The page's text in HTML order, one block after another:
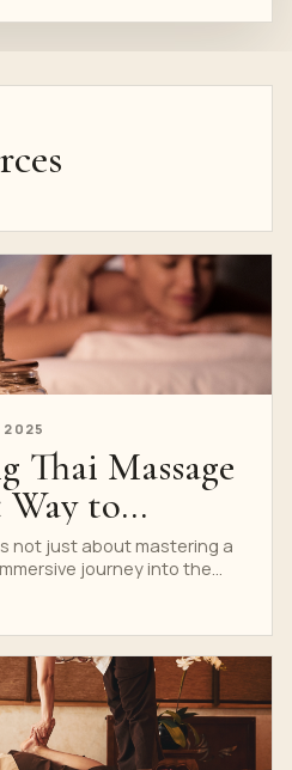
2025
Thai Massage
Way to
Thai Culture
not just about mastering a
journey into the